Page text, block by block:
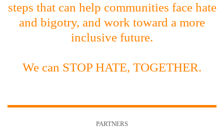
steps that can help communities face hate
and bigotry, and work toward a more
inclusive future.
We can STOP HATE, TOGETHER.
PARTNERS